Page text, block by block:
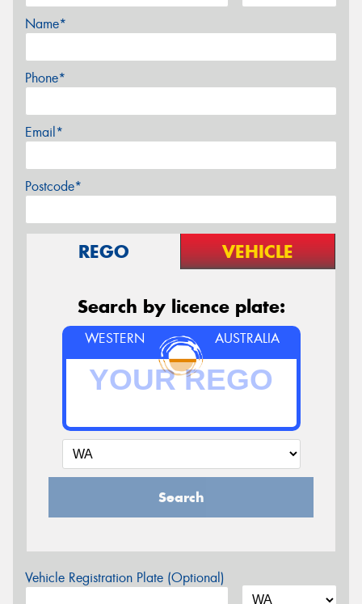
Name*
Phone*
Email*
Postcode*
REGO VEHICLE
Search by licence plate:
WESTERN AUSTRALIA
Search
Vehicle Registration Plate (Optional)